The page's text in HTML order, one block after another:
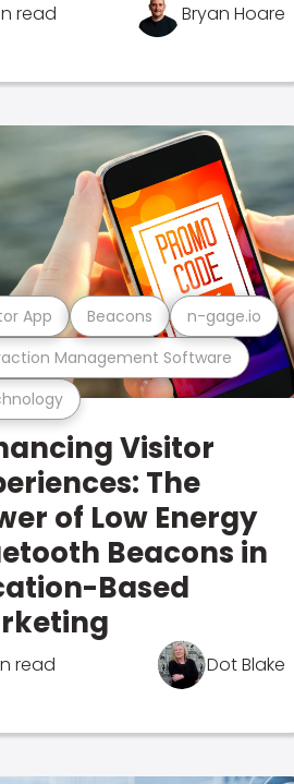
read Bryan Hoare
Management Software
App Beacons n-gage.io
Visitor
The
of Low Energy
Beacons in
Based
read Dot Blake